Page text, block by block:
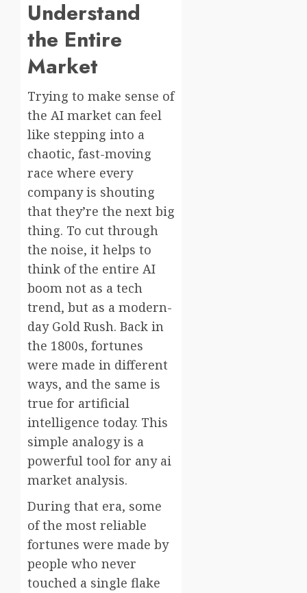
Understand
the Entire
Market
Trying to make sense of
the AI market can feel
like stepping into a
chaotic, fast-moving
race where every
company is shouting
that they’re the next big
thing. To cut through
the noise, it helps to
think of the entire AI
boom not as a tech
trend, but as a modern-
day Gold Rush. Back in
the 1800s, fortunes
were made in different
ways, and the same is
true for artificial
intelligence today. This
simple analogy is a
powerful tool for any ai
market analysis.
During that era, some
of the most reliable
fortunes were made by
people who never
touched a single flake